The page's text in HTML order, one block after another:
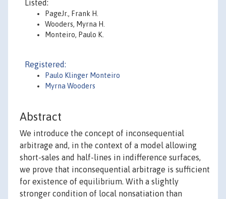
Listed:
PageJr., Frank H.
Wooders, Myrna H.
Monteiro, Paulo K.
Registered:
Paulo Klinger Monteiro
Myrna Wooders
Abstract
We introduce the concept of inconsequential
arbitrage and, in the context of a model allowing
short-sales and half-lines in indifference surfaces,
we prove that inconsequential arbitrage is sufficient
for existence of equilibrium. With a slightly
stronger condition of local nonsatiation than